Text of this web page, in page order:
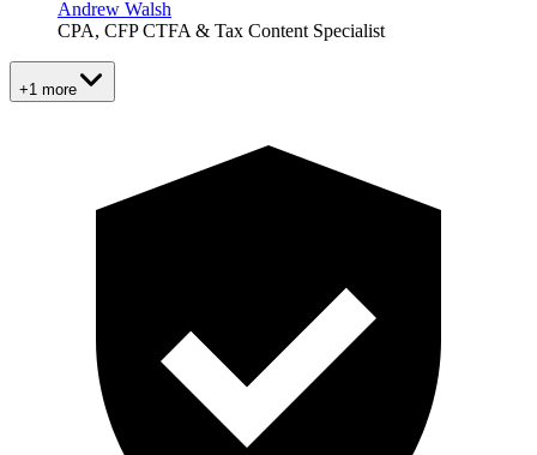
Andrew Walsh
CPA, CFP CTFA & Tax Content Specialist
+1 more